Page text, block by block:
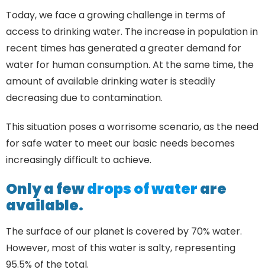
Today, we face a growing challenge in terms of
access to drinking water. The increase in population in
recent times has generated a greater demand for
water for human consumption. At the same time, the
amount of available drinking water is steadily
decreasing due to contamination.
This situation poses a worrisome scenario, as the need
for safe water to meet our basic needs becomes
increasingly difficult to achieve.
Only a fewdrops of waterare
available.
The surface of our planet is covered by 70% water.
However, most of this water is salty, representing
95.5% of the total.